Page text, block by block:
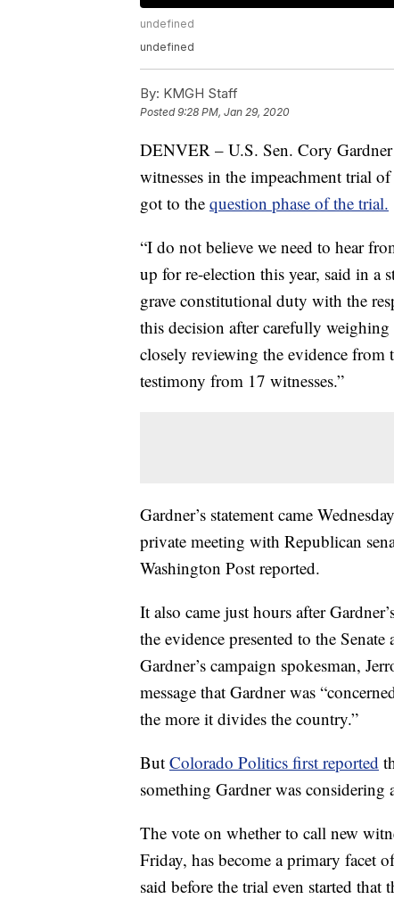
undefined
undefined
By: KMGH Staff
Posted9:28 PM, Jan 29, 2020
DENVER – U.S. Sen. Cory Gardner
witnesses in the impeachment trial
got to the question phase of the trial.
“I do not believe we need to hear
up for re-election this year, said in a
grave constitutional duty with the
this decision after carefully weighing
closely reviewing the evidence
testimony from 17 witnesses.”
Gardner’s statement came
private meeting with Republican
Washington Post reported.
It also came just hours after
the evidence presented to the
Gardner’s campaign spokesman,
message that Gardner was
the more it divides the country.”
But Colorado Politics first reported
something Gardner was considering
The vote on whether to call new
Friday, has become a primary facet
said before the trial even started